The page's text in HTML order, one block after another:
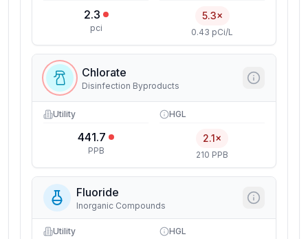
2.3
pci
5.3×
0.43 pCi/L
Chlorate
Disinfection Byproducts
Utility
441.7
PPB
HGL
2.1×
210 PPB
Fluoride
Inorganic Compounds
Utility HGL